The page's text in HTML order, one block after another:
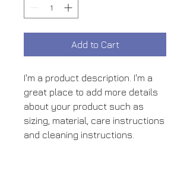
Add to Cart
I'm a product description. I'm a
great place to add more details
about your product such as
sizing, material, care instructions
and cleaning instructions.